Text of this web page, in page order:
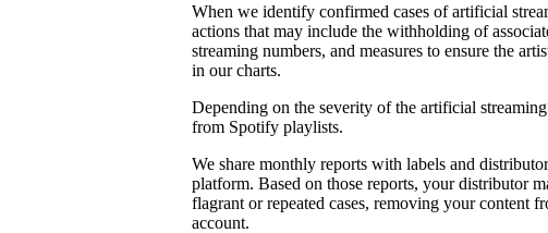
When we identify confirmed cases of artificial
actions that may include the withholding of
streaming numbers, and measures to ensure the
in our charts.
Depending on the severity of the artificial
from Spotify playlists.
We share monthly reports with labels and
platform. Based on those reports, your distributor
flagrant or repeated cases, removing your content
account.